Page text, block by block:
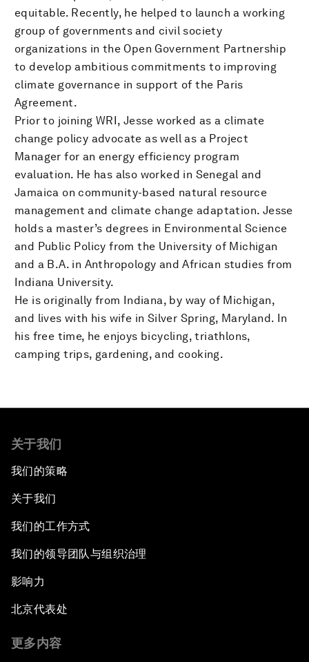
equitable. Recently, he helped to launch a working
group of governments and civil society
organizations in the Open Government Partnership
to develop ambitious commitments to improving
climate governance in support of the Paris
Agreement.
Prior to joining WRI, Jesse worked as a climate
change policy advocate as well as a Project
Manager for an energy efficiency program
evaluation. He has also worked in Senegal and
Jamaica on community-based natural resource
management and climate change adaptation. Jesse
holds a master’s degrees in Environmental Science
and Public Policy from the University of Michigan
and a B.A. in Anthropology and African studies from
Indiana University.
He is originally from Indiana, by way of Michigan,
and lives with his wife in Silver Spring, Maryland. In
his free time, he enjoys bicycling, triathlons,
camping trips, gardening, and cooking.
关于我们
我们的策略
关于我们
我们的工作方式
我们的领导团队与组织治理
影响力
北京代表处
更多内容